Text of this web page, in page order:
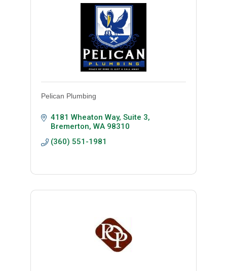
Pelican Plumbing
4181 Wheaton Way, Suite 3
Bremerton WA 98310
(360) 551-1981